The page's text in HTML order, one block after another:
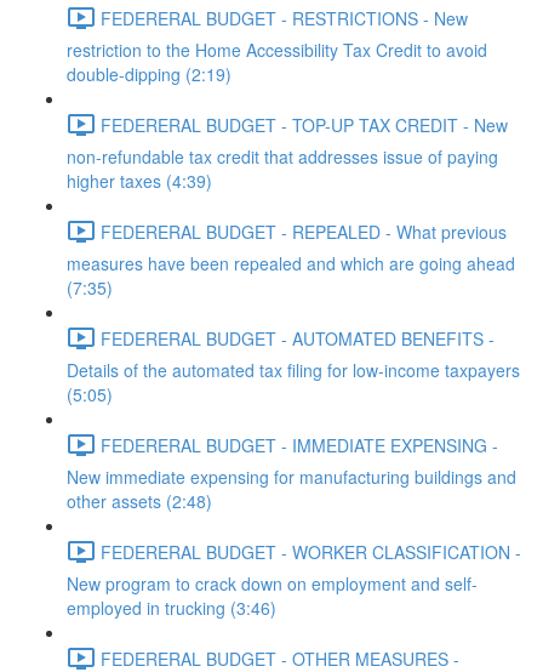
FEDERERAL BUDGET - RESTRICTIONS - New
restriction to the Home Accessibility Tax Credit to avoid
double-dipping (2:19)
FEDERERAL BUDGET - TOP-UP TAX CREDIT - New
non-refundable tax credit that addresses issue of paying
higher taxes (4:39)
FEDERERAL BUDGET - REPEALED - What previous
measures have been repealed and which are going ahead
(7:35)
FEDERERAL BUDGET - AUTOMATED BENEFITS -
Details of the automated tax filing for low-income taxpayers
(5:05)
FEDERERAL BUDGET - IMMEDIATE EXPENSING -
New immediate expensing for manufacturing buildings and
other assets (2:48)
FEDERERAL BUDGET - WORKER CLASSIFICATION -
New program to crack down on employment and self-
employed in trucking (3:46)
FEDERERAL BUDGET - OTHER MEASURES -